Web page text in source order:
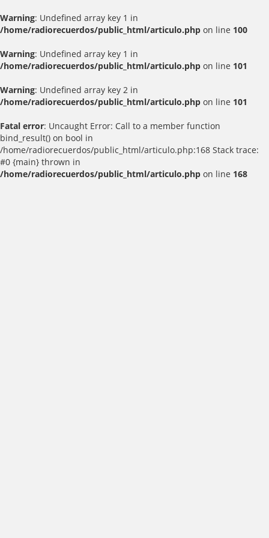
Warning: Undefined array key 1 in
/home/radiorecuerdos/public_html/articulo.php on line 100
Warning: Undefined array key 1 in
/home/radiorecuerdos/public_html/articulo.php on line 101
Warning: Undefined array key 2 in
/home/radiorecuerdos/public_html/articulo.php on line 101
Fatal error: Uncaught Error: Call to a member function
bind_result() on bool in
/home/radiorecuerdos/public_html/articulo.php:168 Stack trace:
#0 {main} thrown in
/home/radiorecuerdos/public_html/articulo.php on line 168